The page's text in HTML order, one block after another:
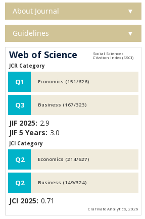
About Journal ▼
Guidelines ▼
Web of Science
JCR Category
Q1 Economics (151/626)
Q3 Business (167/323)
JIF 2025: 2.9
JIF 5 Years: 3.0
JCI Category
Q2 Economics (214/627)
Q2 Business (149/324)
JCI 2025: 0.71
Clarivate Analytics, 2026